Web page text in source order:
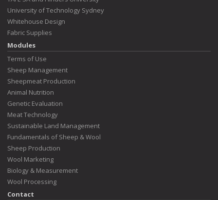
University of Technology Sydney
Whitehouse Design
Fabric Supplies
Modules
Terms of Use
Sheep Management
Sheepmeat Production
Animal Nutrition
Genetic Evaluation
Meat Technology
Sustainable Land Management
Fundamentals of Sheep & Wool
Sheep Production
Wool Marketing
Biology & Measurement
Wool Processing
Contact